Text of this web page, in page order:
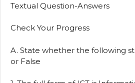
Textual Question-Answers
Check Your Progress
A. State whether the following
or False